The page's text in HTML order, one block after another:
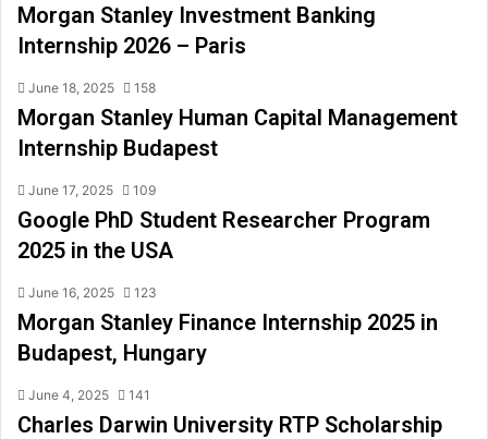
Morgan Stanley Investment Banking
Internship 2026 – Paris
June 18, 2025 158
Morgan Stanley Human Capital Management
Internship Budapest
June 17, 2025 109
Google PhD Student Researcher Program
2025 in the USA
June 16, 2025 123
Morgan Stanley Finance Internship 2025 in
Budapest, Hungary
June 4, 2025 141
Charles Darwin University RTP Scholarship